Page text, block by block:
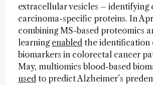
extracellular vesicles – identifying
carcinoma-specific proteins. In
combining MS-based proteomics
learning enabled the identification
biomarkers in colorectal cancer
May, multiomics blood-based
used to predict Alzheimer’s